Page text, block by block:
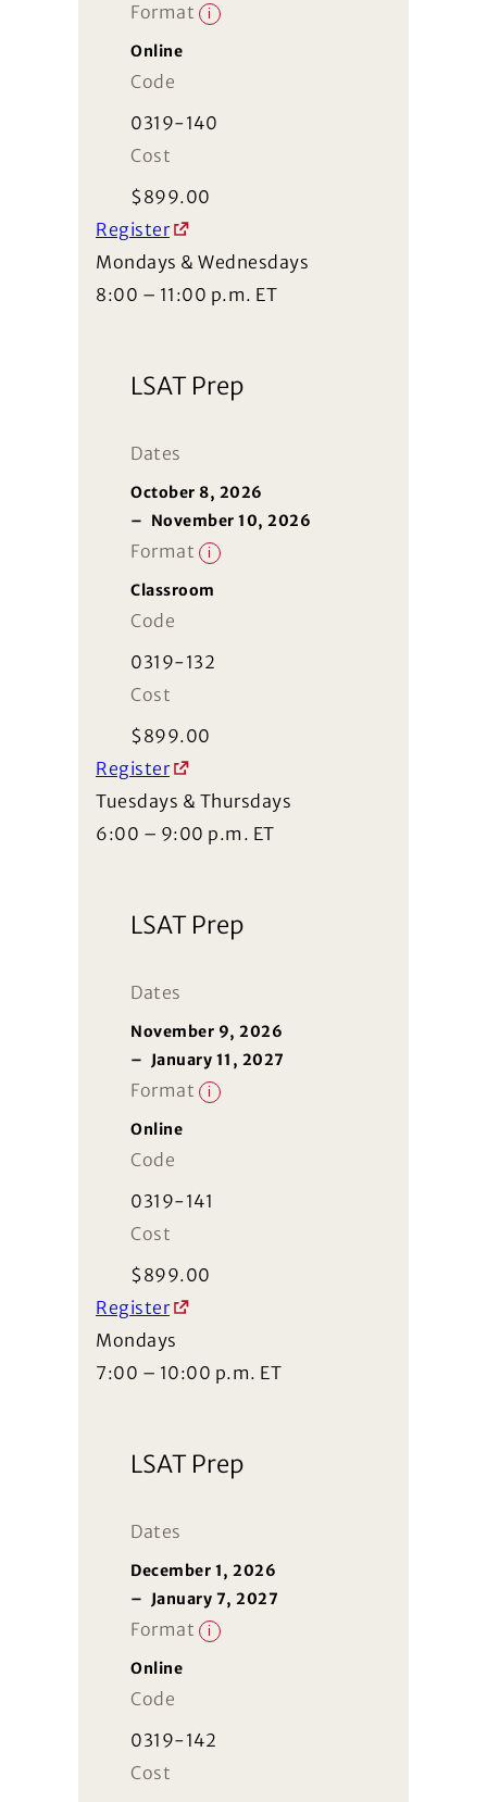
Format i
Online
Code
0319-140
Cost
$ 899.00
Register
Mondays & Wednesdays
8:00 – 11:00 p.m. ET
LSAT Prep
Dates
October 8, 2026
– November 10, 2026
Format i
Classroom
Code
0319-132
Cost
$ 899.00
Register
Tuesdays & Thursdays
6:00 – 9:00 p.m. ET
LSAT Prep
Dates
November 9, 2026
– January 11, 2027
Format i
Online
Code
0319-141
Cost
$ 899.00
Register
Mondays
7:00 – 10:00 p.m. ET
LSAT Prep
Dates
December 1, 2026
– January 7, 2027
Format i
Online
Code
0319-142
Cost